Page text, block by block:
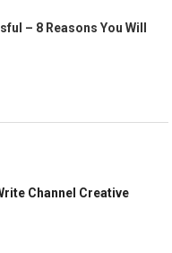
– 8 Reasons You Will
Channel Creative